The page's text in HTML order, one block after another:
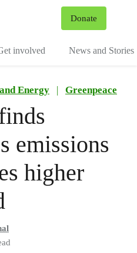
Donate
involved News and Stories
Energy | Greenpeace
emissions
higher